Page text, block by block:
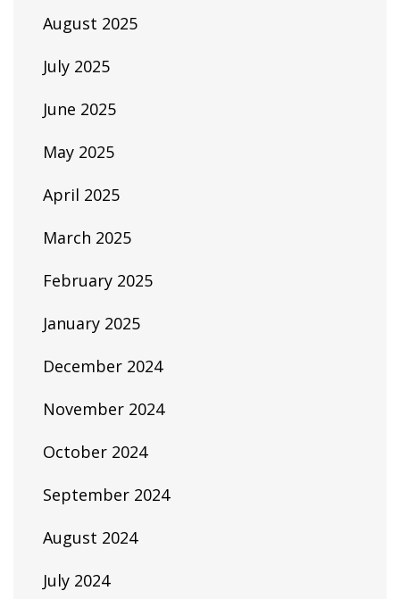
August 2025
July 2025
June 2025
May 2025
April 2025
March 2025
February 2025
January 2025
December 2024
November 2024
October 2024
September 2024
August 2024
July 2024